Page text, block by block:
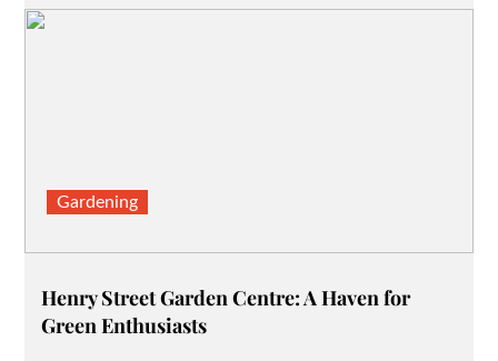
Gardening
Henry Street Garden Centre: A Haven for
Green Enthusiasts